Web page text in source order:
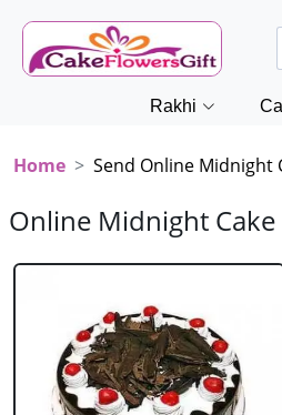
Rakhi
Home Send Online Midnight
Online Midnight